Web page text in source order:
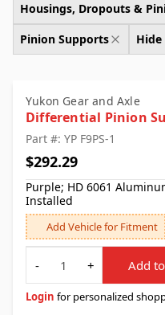
Housings, Dropouts &
Pinion Supports
Yukon Gear and Axle
Differential Pinion
Part #: YP F9PS-1
$292.29
Purple; HD 6061
Installed
Add Vehicle for Fitment
Quantity
-
+ Add
Login for personalized